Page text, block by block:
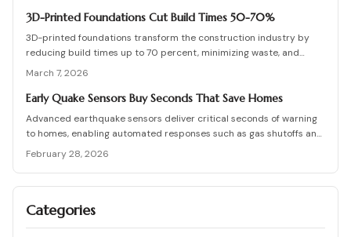
functionality, pricing, and the substantial savings from proactive
3D-Printed Foundations Cut Build Times 50-70%
3D-printed foundations transform the construction industry by
reducing build times up to 70 percent, minimizing waste, and
lowering overall costs. Robotic systems apply specialized
structures that require far less manual labor. This emerging
construction speed, promotes sustainability, and improves
structural integrity.
March 7, 2026
Early Quake Sensors Buy Seconds That Save Homes
Advanced earthquake sensors deliver critical seconds of warning
to homes, enabling automated responses such as gas shutoffs and
door releases that preserve structures and lives. This
comprehensive guide details foundation inspections, warning signs
improved drainage and vigilant monitoring convert timely alerts
February 28, 2026
Categories